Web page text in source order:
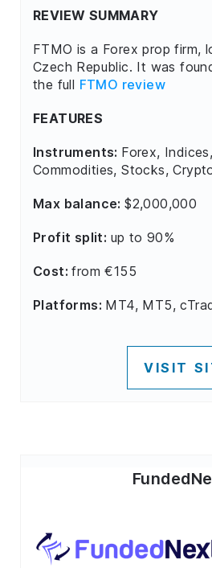
REVIEW SUMMARY
FTMO is a Forex prop firm,
Czech Republic. It was
the full FTMO review
FEATURES
Instruments: Forex,
Commodities, Stocks,
Max balance:$2,000,000
Profit split: up to 90%
Cost:from €155
Platforms: MT4, MT5,
VISIT